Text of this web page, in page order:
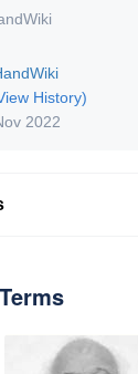
History)
2022